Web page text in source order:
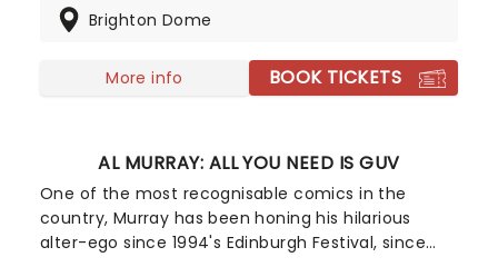
out on his biggest tour yet in 2025 - Full Fat
Brighton Dome
More info BOOK TICKETS
AL MURRAY: ALL YOU NEED IS GUV
One of the most recognisable comics in the
country, Murray has been honing his hilarious
alter-ego since 1994's Edinburgh Festival, since